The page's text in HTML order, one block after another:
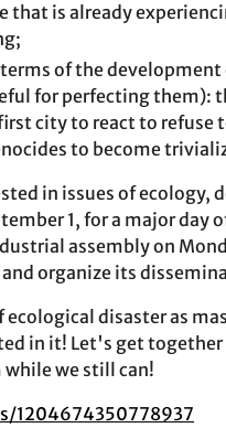
that is already
of the development
for perfecting them):
city to react to
to become
in issues of ecology,
1, for a major day
assembly on
organize its
disaster as
in it! Let's get
we still can!
1204674350778937